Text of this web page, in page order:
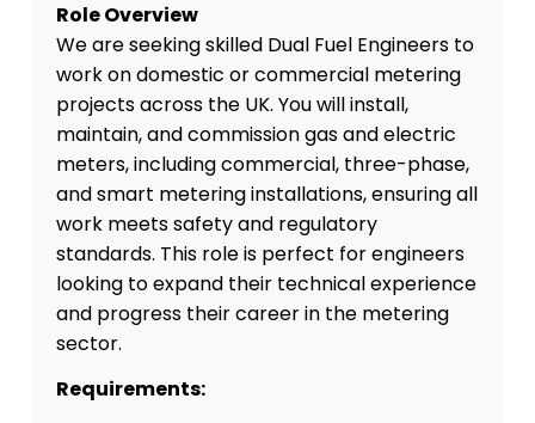
Role Overview
We are seeking skilled Dual Fuel Engineers to
work on domestic or commercial metering
projects across the UK. You will install,
maintain, and commission gas and electric
meters, including commercial, three-phase,
and smart metering installations, ensuring all
work meets safety and regulatory
standards. This role is perfect for engineers
looking to expand their technical experience
and progress their career in the metering
sector.
Requirements: